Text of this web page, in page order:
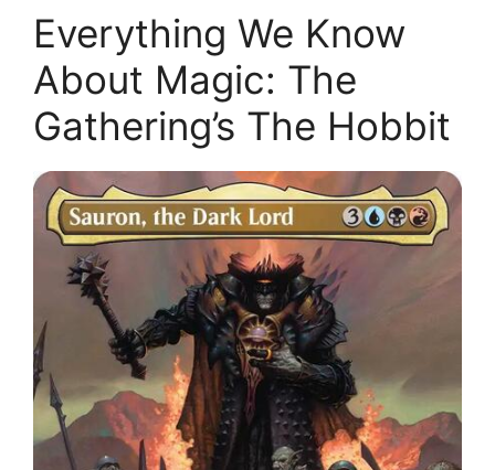
Everything We Know
About Magic: The
Gathering’s The Hobbit